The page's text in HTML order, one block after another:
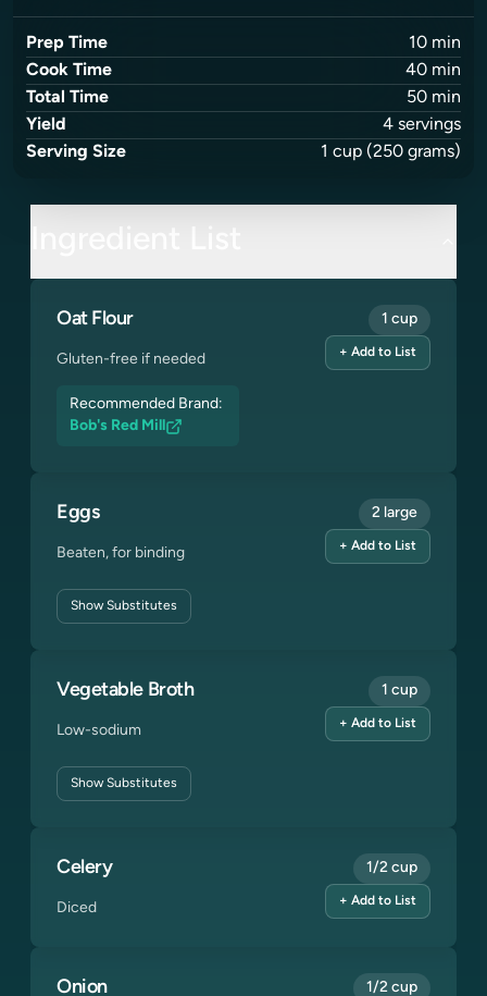
Prep Time 10 min
Cook Time
40 min
Total Time
50 min
Yield
4 servings
Serving Size
1 cup (250 grams)
Oat Flour
Gluten-free if needed
Recommended Brand:
Bob's Red Mill
1 cup
+ Add to List
Eggs
Beaten, for binding
ShowSubstitutes
2 large
+ Add to List
Vegetable Broth
Low-sodium
ShowSubstitutes
1 cup
+ Add to List
Celery
Diced
1/2 cup
+ Add to List
Onion 1/2 cup